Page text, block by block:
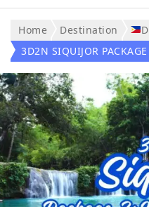
Home Destination
3D2N SIQUIJOR